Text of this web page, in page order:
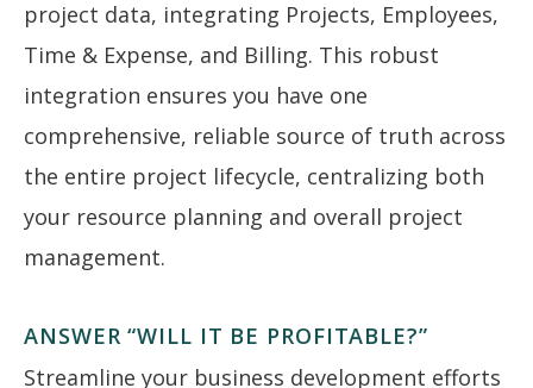
project data, integrating Projects, Employees,
Time & Expense, and Billing. This robust
integration ensures you have one
comprehensive, reliable source of truth across
the entire project lifecycle, centralizing both
your resource planning and overall project
management.
ANSWER “WILL IT BE PROFITABLE?”
Streamline your business development efforts